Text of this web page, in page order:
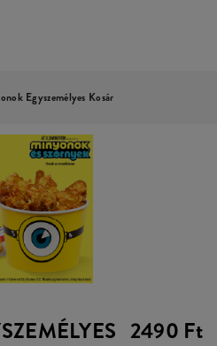
Egyszemélyes Kosár
2490 Ft